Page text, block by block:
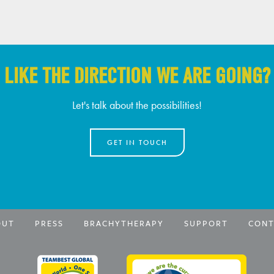
LIKE THE DIRECTION WE ARE GOING?
Let's talk about the possibilities!
GET IN TOUCH
PRESS BRACHYTHERAPY SUPPORT